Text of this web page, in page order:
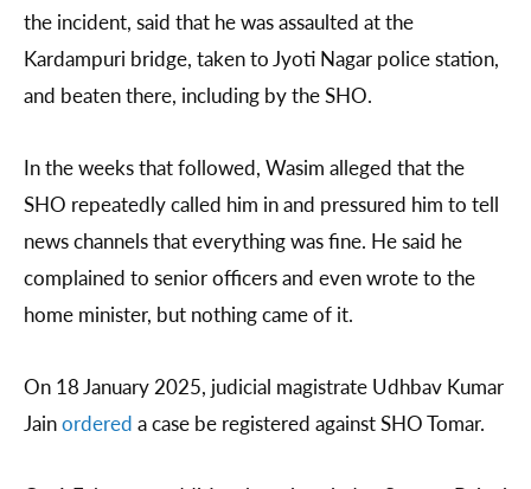
the incident, said that he was assaulted at the
Kardampuri bridge, taken to Jyoti Nagar police station,
and beaten there, including by the SHO.
In the weeks that followed, Wasim alleged that the
SHO repeatedly called him in and pressured him to tell
news channels that everything was fine. He said he
complained to senior officers and even wrote to the
home minister, but nothing came of it.
On 18 January 2025, judicial magistrate Udhbav Kumar
Jainordered a case be registered against SHO Tomar.